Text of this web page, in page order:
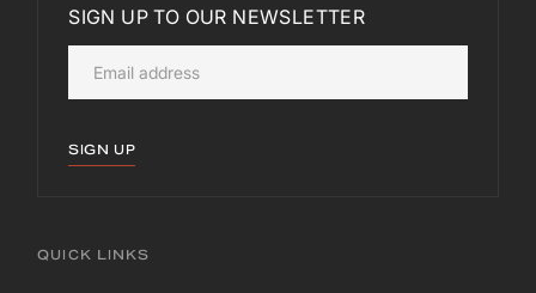
SIGN UP TO OUR NEWSLETTER
SIGN UP
QUICK LINKS